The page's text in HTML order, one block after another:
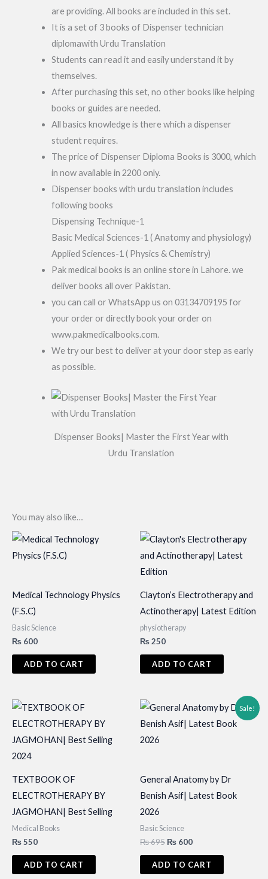
are providing. All books are included in this set.
It is a set of 3 books of Dispenser technician
diplomawith Urdu Translation
Students can read it and easily understand it by
themselves.
After purchasing this set, no other books like helping
books or guides are needed.
All basics knowledge is there which a dispenser
student requires.
The price of Dispenser Diploma Books is 3000, which
in now available in 2200 only.
Dispenser books with urdu translation includes
following books
Dispensing Technique-1
Basic Medical Sciences-1 ( Anatomy and physiology)
Applied Sciences-1 ( Physics & Chemistry)
Pak medical books is an online store in Lahore. we
deliver books all over Pakistan.
you can call or WhatsApp us on 03134709195 for
your order or directly book your order on
www.pakmedicalbooks.com.
We try our best to deliver at your door step as early
as possible.
Dispenser Books| Master the First Year with
Urdu Translation
You may also like…
Medical Technology Physics
(F.S.C)
Basic Science
₨ 600
ADD TO CART
Clayton’s Electrotherapy and
Actinotherapy| Latest Edition
physiotherapy
₨250
ADD TO CART
TEXTBOOK OF
ELECTROTHERAPY BY
JAGMOHAN| Best Selling
Medical Books
₨550
ADD TO CART
Sale!
General Anatomy by Dr
Benish Asif| Latest Book
2026
Basic Science
₨695 Original
was:
₨ 600Current
is:
ADD TO CART